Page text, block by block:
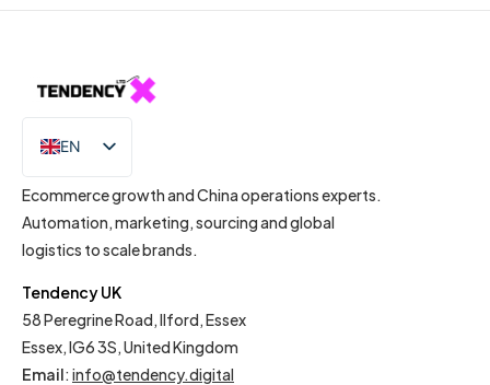
EN
IT
Ecommerce growth and China operations experts.
Automation, marketing, sourcing and global
logistics to scale brands.
Tendency UK
58 Peregrine Road, Ilford, Essex
Essex, IG6 3S, United Kingdom
Email: info@tendency.digital